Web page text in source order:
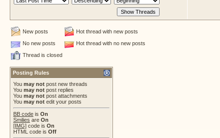
New posts
Hot thread with new posts
No new posts
Hot thread with no new posts
Thread is closed
Posting Rules
You may not post new threads
You may not post replies
You may not post attachments
You may not edit your posts
BB code is On
Smilies are On
[IMG] code is On
HTML code is Off